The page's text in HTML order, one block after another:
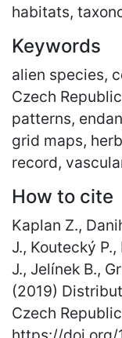
habitats,
Keywords
alien species,
Czech
patterns,
grid maps,
record,
How to cite
Kaplan Z.,
J., Koutecký
J., Jelínek B.,
(2019)
Czech